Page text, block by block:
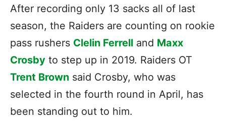
After recording only 13 sacks all of last
season, the Raiders are counting on rookie
pass rushers Clelin Ferrell and Maxx
Crosby to step up in 2019. Raiders OT
Trent Brown said Crosby, who was
selected in the fourth round in April, has
been standing out to him.